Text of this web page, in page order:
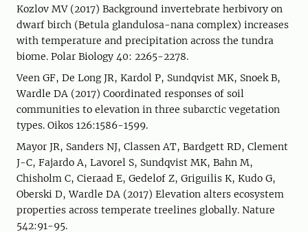
Kozlov MV (2017) Background invertebrate herbivory on
dwarf birch (Betula glandulosa-nana complex) increases
with temperature and precipitation across the tundra
biome. Polar Biology 40: 2265-2278.
Veen GF, De Long JR, Kardol P, Sundqvist MK, Snoek B,
Wardle DA (2017) Coordinated responses of soil
communities to elevation in three subarctic vegetation
types. Oikos 126:1586-1599.
Mayor JR, Sanders NJ, Classen AT, Bardgett RD, Clement
J-C, Fajardo A, Lavorel S, Sundqvist MK, Bahn M,
Chisholm C, Cieraad E, Gedelof Z, Griguilis K, Kudo G,
Oberski D, Wardle DA (2017) Elevation alters ecosystem
properties across temperate treelines globally. Nature
542:91-95.